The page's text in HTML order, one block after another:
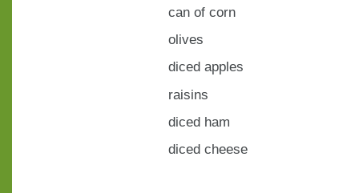
can of corn
olives
diced apples
raisins
diced ham
diced cheese